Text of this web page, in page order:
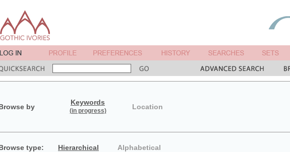
by
Keywords
(in progress) Location
type: Hierarchical Alphabetical